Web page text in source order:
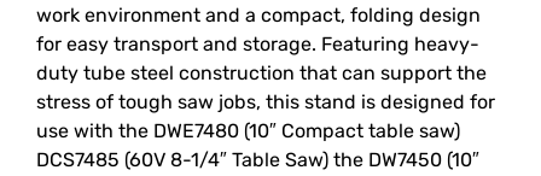
work environment and a compact, folding design
for easy transport and storage. Featuring heavy-
duty tube steel construction that can support the
stress of tough saw jobs, this stand is designed for
use with the DWE7480 (10″ Compact table saw)
DCS7485 (60V 8-1/4″ Table Saw) the DW7450 (10″